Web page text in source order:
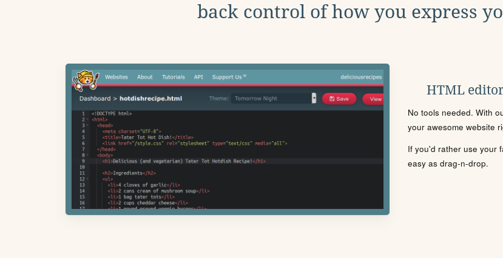
back control of how you express
HTML
No tools needed. With
your awesome website
If you'd rather use your
easy as drag-n-drop.